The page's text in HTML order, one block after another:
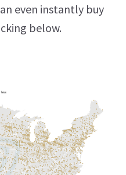
even instantly buy
below.